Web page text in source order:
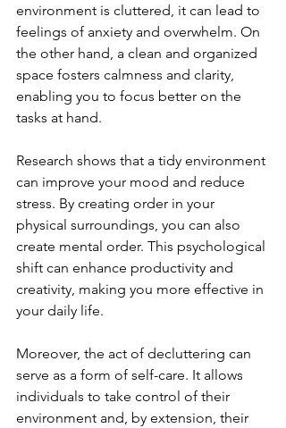
environment is cluttered, it can lead to
feelings of anxiety and overwhelm. On
the other hand, a clean and organized
space fosters calmness and clarity,
enabling you to focus better on the
tasks at hand.
Research shows that a tidy environment
can improve your mood and reduce
stress. By creating order in your
physical surroundings, you can also
create mental order. This psychological
shift can enhance productivity and
creativity, making you more effective in
your daily life.
Moreover, the act of decluttering can
serve as a form of self-care. It allows
individuals to take control of their
environment and, by extension, their